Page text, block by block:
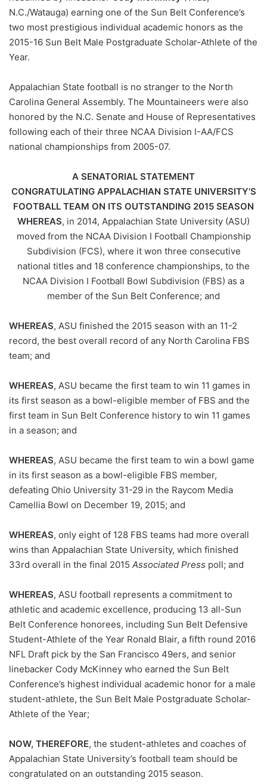
N.C./Watauga) earning one of the Sun Belt Conference’s
two most prestigious individual academic honors as the
2015-16 Sun Belt Male Postgraduate Scholar-Athlete of the
Year.
Appalachian State football is no stranger to the North
Carolina General Assembly. The Mountaineers were also
honored by the N.C. Senate and House of Representatives
following each of their three NCAA Division I-AA/FCS
national championships from 2005-07.
A SENATORIAL STATEMENT
CONGRATULATING APPALACHIAN STATE UNIVERSITY’S
FOOTBALL TEAM ON ITS OUTSTANDING 2015 SEASON
WHEREAS, in 2014, Appalachian State University (ASU)
moved from the NCAA Division I Football Championship
Subdivision (FCS), where it won three consecutive
national titles and 18 conference championships, to the
NCAA Division I Football Bowl Subdivision (FBS) as a
member of the Sun Belt Conference; and
WHEREAS, ASU finished the 2015 season with an 11-2
record, the best overall record of any North Carolina FBS
team; and
WHEREAS, ASU became the first team to win 11 games in
its first season as a bowl-eligible member of FBS and the
first team in Sun Belt Conference history to win 11 games
in a season; and
WHEREAS, ASU became the first team to win a bowl game
in its first season as a bowl-eligible FBS member,
defeating Ohio University 31-29 in the Raycom Media
Camellia Bowl on December 19, 2015; and
WHEREAS, only eight of 128 FBS teams had more overall
wins than Appalachian State University, which finished
33rd overall in the final 2015 Associated Press poll; and
WHEREAS, ASU football represents a commitment to
athletic and academic excellence, producing 13 all-Sun
Belt Conference honorees, including Sun Belt Defensive
Student-Athlete of the Year Ronald Blair, a fifth round 2016
NFL Draft pick by the San Francisco 49ers, and senior
linebacker Cody McKinney who earned the Sun Belt
Conference’s highest individual academic honor for a male
student-athlete, the Sun Belt Male Postgraduate Scholar-
Athlete of the Year;
NOW, THEREFORE, the student-athletes and coaches of
Appalachian State University’s football team should be
congratulated on an outstanding 2015 season.